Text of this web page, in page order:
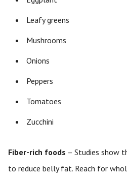
Leafy greens
Mushrooms
Onions
Peppers
Tomatoes
Zucchini
Fiber-rich foods – Studies show
to reduce belly fat. Reach for